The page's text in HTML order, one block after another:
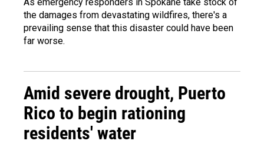
the damages from devastating wildfires, there's a
prevailing sense that this disaster could have been
far worse.
Amid severe drought, Puerto
Rico to begin rationing
residents' water